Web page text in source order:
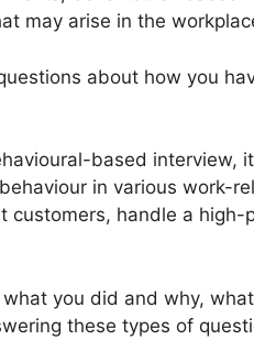
may arise in the
about how you
based interview,
in various work-
handle a high-
you did and why,
these types of